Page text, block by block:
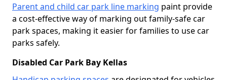
Parent and child car park line marking paint provide
a cost-effective way of marking out family-safe car
park spaces, making it easier for families to use car
parks safely.
Disabled Car Park Bay Kellas